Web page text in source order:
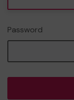
Password